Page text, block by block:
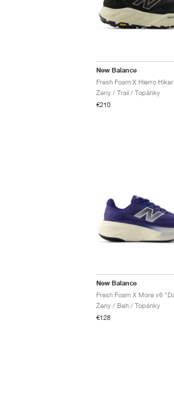
New Balance
Ženy / Trail / Topánky
€210
New Balance
Ženy / Beh / Topánky
€128